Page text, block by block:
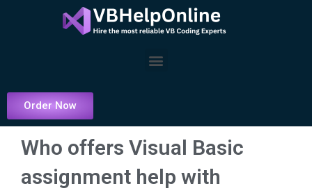
Menu
Order Now
Who offers Visual Basic
assignment help with